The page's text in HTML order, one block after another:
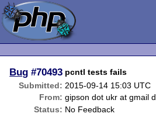
Bug #70493 pcntl tests fails
Submitted: 2015-09-14 15:03 UTC
From: gipson dot ukr at gmail
Status: No Feedback